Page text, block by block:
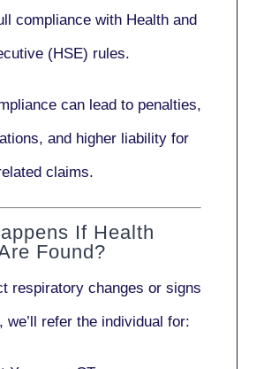
compliance with Health and
(HSE) rules.
can lead to penalties,
and higher liability for
claims.
If Health
Found?
respiratory changes or signs
we’ll refer the individual for: